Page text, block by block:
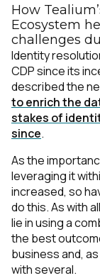
Company
How
Ecosystem
challenges
Identity
CDP since its
described the
to enrich the
stakes of
since.
As the
leveraging it
increased, so
do this. As with
lie in using a
the best
business and,
with several.